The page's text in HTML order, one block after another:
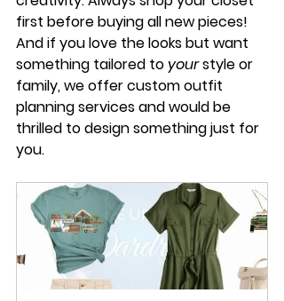
first before buying all new pieces!
And if you love the looks but want
something tailored to your style or
family, we offer custom outfit
planning services and would be
thrilled to design something just for
you.